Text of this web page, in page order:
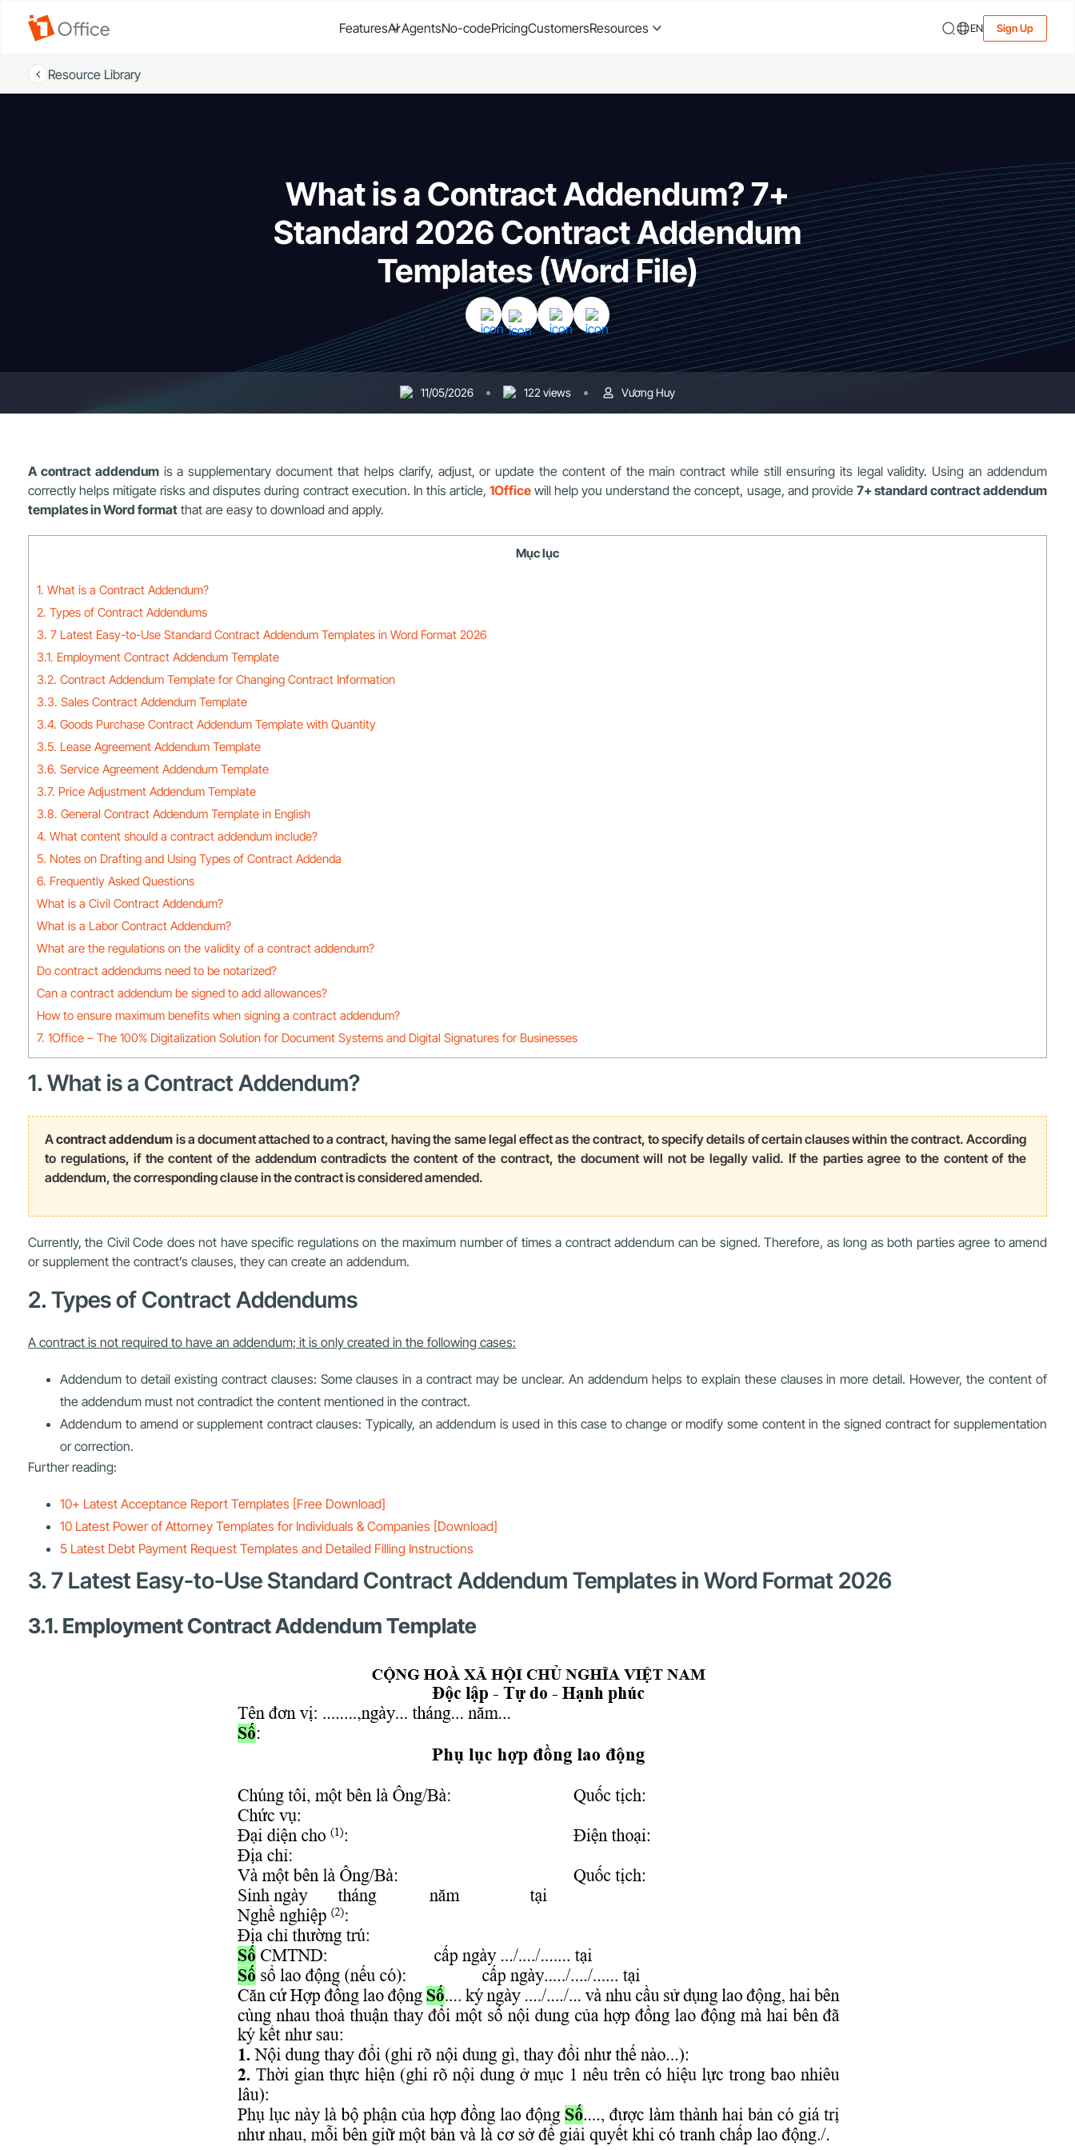
FeaturesAI AgentsNo-codePricingCustomersResources EN Sign Up
Resource Library
What is a Contract Addendum? 7+
Standard 2026 Contract Addendum
Templates (Word File)
11/05/2026 122 views Vương Huy
A contract addendumis a supplementary document that helps clarify, adjust, or update the content of the main contract while still ensuring its legal validity. Using an addendum
correctly helps mitigate risks and disputes during contract execution. In this article, 1Officewill help you understand the concept, usage, and provide 7+ standard contract addendum
templates in Word format that are easy to download and apply.
Mục lục
1. What is a Contract Addendum?
2. Types of Contract Addendums
3. 7 Latest Easy-to-Use Standard Contract Addendum Templates in Word Format 2026
3.1. Employment Contract Addendum Template
3.2. Contract Addendum Template for Changing Contract Information
3.3. Sales Contract Addendum Template
3.4. Goods Purchase Contract Addendum Template with Quantity
3.5. Lease Agreement Addendum Template
3.6. Service Agreement Addendum Template
3.7. Price Adjustment Addendum Template
3.8. General Contract Addendum Template in English
4. What content should a contract addendum include?
5. Notes on Drafting and Using Types of Contract Addenda
6. Frequently Asked Questions
What is a Civil Contract Addendum?
What is a Labor Contract Addendum?
What are the regulations on the validity of a contract addendum?
Do contract addendums need to be notarized?
Can a contract addendum be signed to add allowances?
How to ensure maximum benefits when signing a contract addendum?
7. 1Office – The 100% Digitalization Solution for Document Systems and Digital Signatures for Businesses
1. What is a Contract Addendum?
Acontract addendum is a document attached to a contract, having the same legal effect as the contract, to specify details of certain clauses within the contract. According
to regulations, if the content of the addendum contradicts the content of the contract, the document will not be legally valid. If the parties agree to the content of the
addendum, the corresponding clause in the contract is considered amended.
Currently, the Civil Code does not have specific regulations on the maximum number of times a contract addendum can be signed. Therefore, as long as both parties agree to amend
or supplement the contract’s clauses, they can create an addendum.
2. Types of Contract Addendums
A contract is not required to have an addendum; it is only created in the following cases:
Addendum to detail existing contract clauses: Some clauses in a contract may be unclear. An addendum helps to explain these clauses in more detail. However, the content of
the addendum must not contradict the content mentioned in the contract.
Addendum to amend or supplement contract clauses: Typically, an addendum is used in this case to change or modify some content in the signed contract for supplementation
or correction.
Further reading:
10+ Latest Acceptance Report Templates [Free Download]
10 Latest Power of Attorney Templates for Individuals & Companies [Download]
5 Latest Debt Payment Request Templates and Detailed Filling Instructions
3. 7 Latest Easy-to-Use Standard Contract Addendum Templates in Word Format 2026
3.1. Employment Contract Addendum Template